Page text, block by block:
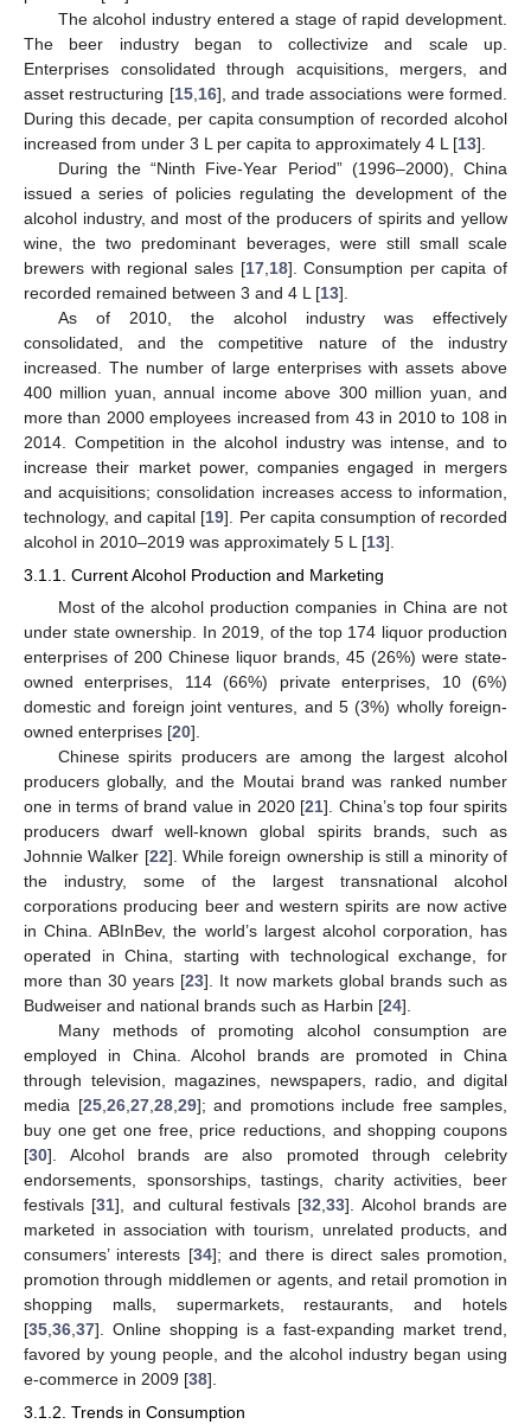
The alcohol industry entered a stage of rapid development.
The beer industry began to collectivize and scale up.
Enterprises consolidated through acquisitions, mergers, and
asset restructuring [15, 16], and trade associations were formed.
During this decade, per capita consumption of recorded alcohol
increased from under 3 L per capita to approximately 4 L [13].
During the “Ninth Five-Year Period” (1996–2000), China
issued a series of policies regulating the development of the
alcohol industry, and most of the producers of spirits and yellow
wine, the two predominant beverages, were still small scale
brewers with regional sales [17, 18]. Consumption per capita of
recorded remained between 3 and 4 L [13].
As of 2010, the alcohol industry was effectively
consolidated, and the competitive nature of the industry
increased. The number of large enterprises with assets above
400 million yuan, annual income above 300 million yuan, and
more than 2000 employees increased from 43 in 2010 to 108 in
2014. Competition in the alcohol industry was intense, and to
increase their market power, companies engaged in mergers
and acquisitions; consolidation increases access to information,
technology, and capital [19]. Per capita consumption of recorded
alcohol in 2010–2019 was approximately 5 L [13].
3.1.1. Current Alcohol Production and Marketing
Most of the alcohol production companies in China are not
under state ownership. In 2019, of the top 174 liquor production
enterprises of 200 Chinese liquor brands, 45 (26%) were state-
owned enterprises, 114 (66%) private enterprises, 10 (6%)
domestic and foreign joint ventures, and 5 (3%) wholly foreign-
owned enterprises [20].
Chinese spirits producers are among the largest alcohol
producers globally, and the Moutai brand was ranked number
one in terms of brand value in 2020 [21]. China’s top four spirits
producers dwarf well-known global spirits brands, such as
Johnnie Walker [22]. While foreign ownership is still a minority of
the industry, some of the largest transnational alcohol
corporations producing beer and western spirits are now active
in China. ABInBev, the world’s largest alcohol corporation, has
operated in China, starting with technological exchange, for
more than 30 years [23]. It now markets global brands such as
Budweiser and national brands such as Harbin [24].
Many methods of promoting alcohol consumption are
employed in China. Alcohol brands are promoted in China
through television, magazines, newspapers, radio, and digital
media [25,26,27,28,29]; and promotions include free samples,
buy one get one free, price reductions, and shopping coupons
[30]. Alcohol brands are also promoted through celebrity
endorsements, sponsorships, tastings, charity activities, beer
festivals [31], and cultural festivals [32,33]. Alcohol brands are
marketed in association with tourism, unrelated products, and
consumers’ interests [34]; and there is direct sales promotion,
promotion through middlemen or agents, and retail promotion in
shopping malls, supermarkets, restaurants, and hotels
[35,36,37]. Online shopping is a fast-expanding market trend,
favored by young people, and the alcohol industry began using
e-commerce in 2009 [38].
3.1.2. Trends in Consumption